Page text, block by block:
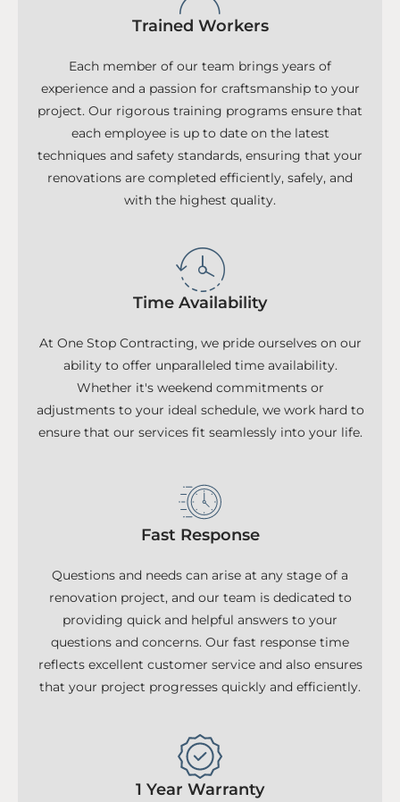
Trained Workers
Each member of our team brings years of
experience and a passion for craftsmanship to your
project. Our rigorous training programs ensure that
each employee is up to date on the latest
techniques and safety standards, ensuring that your
renovations are completed efficiently, safely, and
with the highest quality.
Time Availability
At One Stop Contracting, we pride ourselves on our
ability to offer unparalleled time availability.
Whether it's weekend commitments or
adjustments to your ideal schedule, we work hard to
ensure that our services fit seamlessly into your life.
Fast Response
Questions and needs can arise at any stage of a
renovation project, and our team is dedicated to
providing quick and helpful answers to your
questions and concerns. Our fast response time
reflects excellent customer service and also ensures
that your project progresses quickly and efficiently.
1 Year Warranty